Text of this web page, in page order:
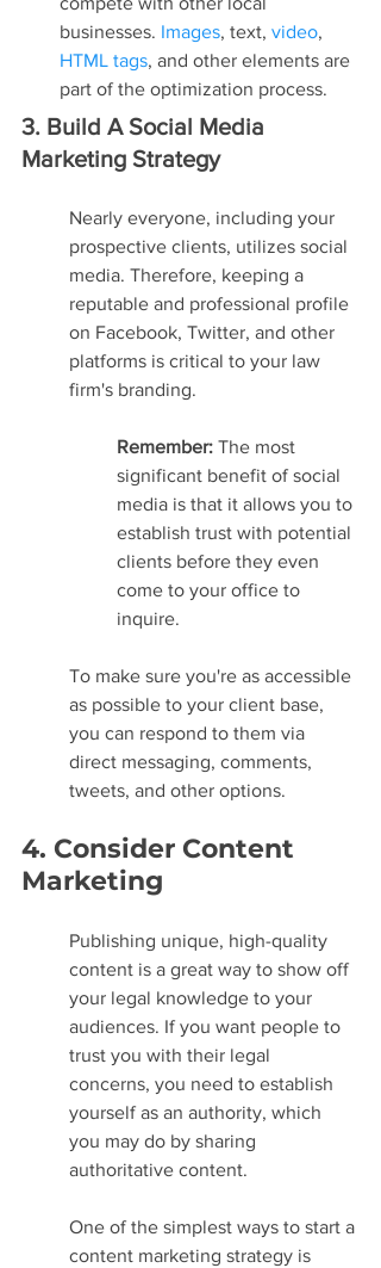
businesses. Images, text, video,
HTML tags, and other elements are
part of the optimization process.
3. Build A Social Media
Marketing Strategy
Nearly everyone, including your
prospective clients, utilizes social
media. Therefore, keeping a
reputable and professional profile
on Facebook, Twitter, and other
platforms is critical to your law
firm's branding.
Remember: The most
significant benefit of social
media is that it allows you to
establish trust with potential
clients before they even
come to your office to
inquire.
To make sure you're as accessible
as possible to your client base,
you can respond to them via
direct messaging, comments,
tweets, and other options.
4. Consider Content
Marketing
Publishing unique, high-quality
content is a great way to show off
your legal knowledge to your
audiences. If you want people to
trust you with their legal
concerns, you need to establish
yourself as an authority, which
you may do by sharing
authoritative content.
One of the simplest ways to start a
content marketing strategy is